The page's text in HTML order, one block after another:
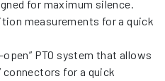
for maximum silence.
measurements for a quick
PTO system that allows
connectors for a quick